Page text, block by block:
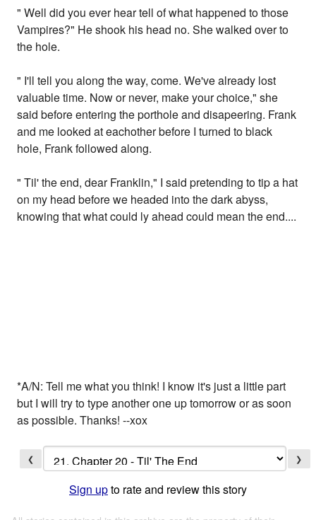
" Well did you ever hear tell of what happened to those
Vampires?" He shook his head no. She walked over to
the hole.
" I'll tell you along the way, come. We've already lost
valuable time. Now or never, make your choice," she
said before entering the porthole and disapeering. Frank
and me looked at eachother before I turned to black
hole, Frank followed along.
" Til' the end, dear Franklin," I said pretending to tip a hat
on my head before we headed into the dark abyss,
knowing that what could ly ahead could mean the end....
*A/N: Tell me what you think! I know it's just a little part
but I will try to type another one up tomorrow or as soon
as possible. Thanks! --xox
❮ ❯
Sign upto rate and review this story